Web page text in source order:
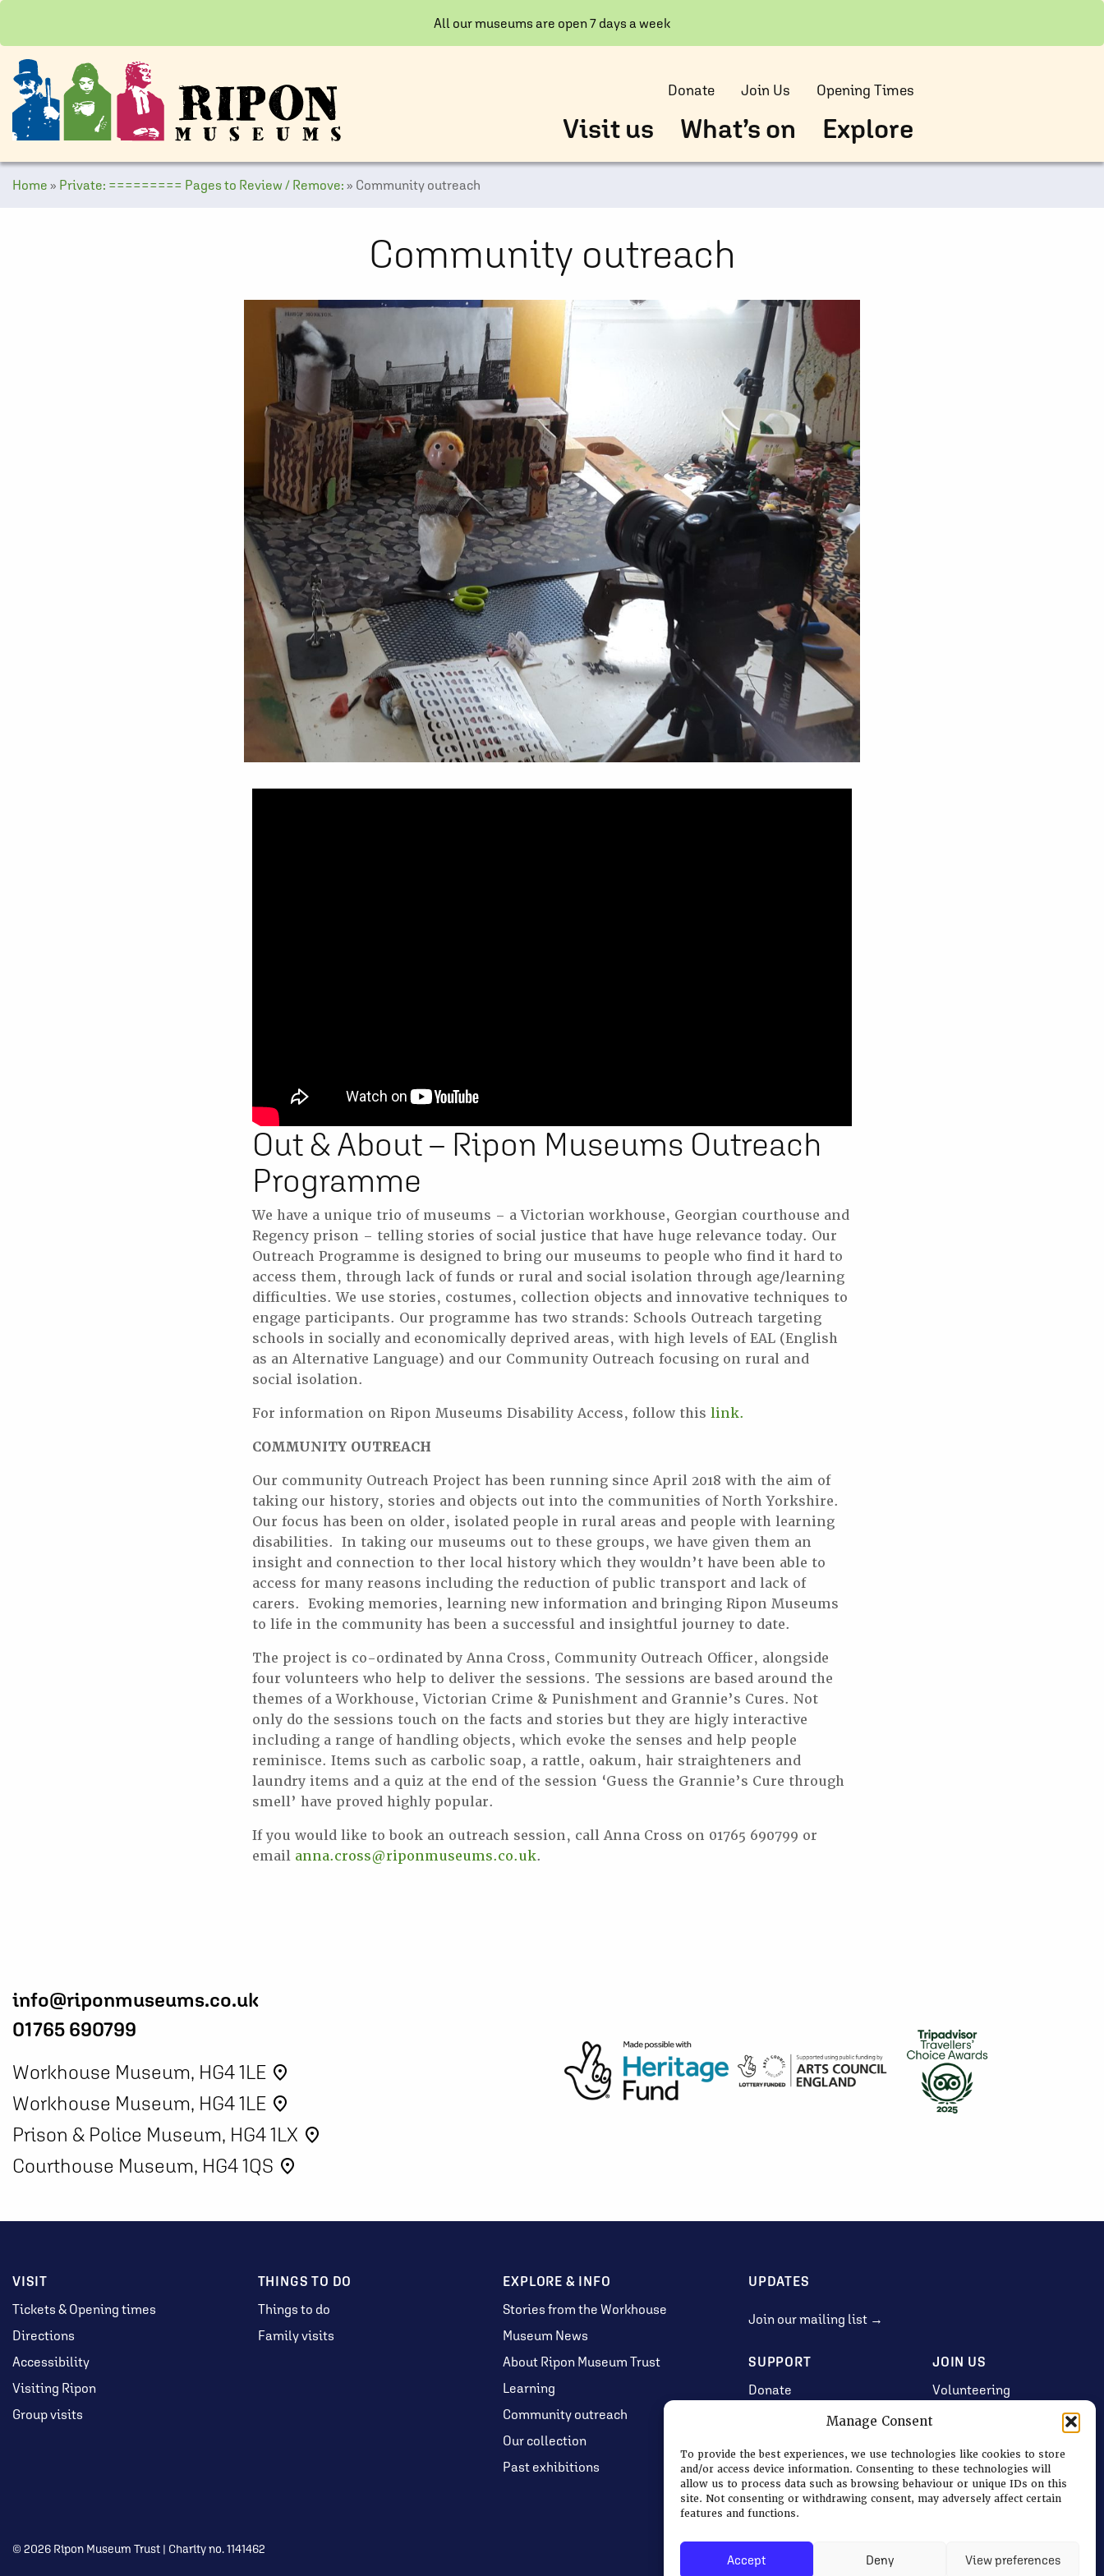
Manage Consent
To provide the best experiences, we use technologies like cookies to store
and/or access device information. Consenting to these technologies will
allow us to process data such as browsing behaviour or unique IDs on this
site. Not consenting or withdrawing consent, may adversely affect certain
features and functions.
Accept Deny View preferences
All our museums are open 7 days a week
Donate Join Us Opening Times
Visit us What’s on Explore
Home » Private: ========= Pages to Review / Remove: » Community outreach
Community outreach
Out & About – Ripon Museums Outreach
Programme
We have a unique trio of museums – a Victorian workhouse, Georgian courthouse and
Regency prison – telling stories of social justice that have huge relevance today. Our
Outreach Programme is designed to bring our museums to people who find it hard to
access them, through lack of funds or rural and social isolation through age/learning
difficulties. We use stories, costumes, collection objects and innovative techniques to
engage participants. Our programme has two strands: Schools Outreach targeting
schools in socially and economically deprived areas, with high levels of EAL (English
as an Alternative Language) and our Community Outreach focusing on rural and
social isolation.
For information on Ripon Museums Disability Access, follow this link.
COMMUNITY OUTREACH
Our community Outreach Project has been running since April 2018 with the aim of
taking our history, stories and objects out into the communities of North Yorkshire.
Our focus has been on older, isolated people in rural areas and people with learning
disabilities. In taking our museums out to these groups, we have given them an
insight and connection to ther local history which they wouldn’t have been able to
access for many reasons including the reduction of public transport and lack of
carers. Evoking memories, learning new information and bringing Ripon Museums
to life in the community has been a successful and insightful journey to date.
The project is co-ordinated by Anna Cross, Community Outreach Officer, alongside
four volunteers who help to deliver the sessions. The sessions are based around the
themes of a Workhouse, Victorian Crime & Punishment and Grannie’s Cures. Not
only do the sessions touch on the facts and stories but they are higly interactive
including a range of handling objects, which evoke the senses and help people
reminisce. Items such as carbolic soap, a rattle, oakum, hair straighteners and
laundry items and a quiz at the end of the session ‘Guess the Grannie’s Cure through
smell’ have proved highly popular.
If you would like to book an outreach session, call Anna Cross on 01765 690799 or
email anna.cross@riponmuseums.co.uk.
info@riponmuseums.co.uk
01765 690799
Workhouse Museum, HG4 1LE place
Workhouse Museum, HG4 1LE place
Prison & Police Museum, HG4 1LX place
Courthouse Museum, HG4 1QS place
VISIT
Tickets & Opening times
Directions
Accessibility
Visiting Ripon
Group visits
THINGS TO DO
Things to do
Family visits
EXPLORE & INFO
Stories from the Workhouse
Museum News
About Ripon Museum Trust
Learning
Community outreach
Our collection
Past exhibitions
UPDATES
Join our mailing list →
SUPPORT
Donate
JOIN US
Volunteering
Jobs & Consultancy
Opportunities
Membership
Log in
© 2026 Ripon Museum Trust | Charity no. 1141462
Terms
Privacy & Cookies